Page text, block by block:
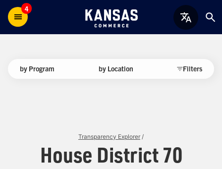
4
by Program by Location Filters
Transparency Explorer /
House District 70